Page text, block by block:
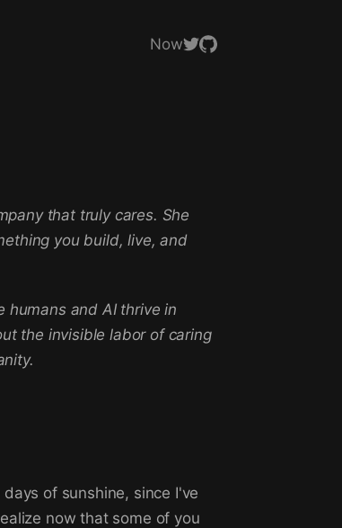
Now
that truly cares. She
you build, live, and
humans and AI thrive in
the invisible labor of caring
of sunshine, since I've
now that some of you